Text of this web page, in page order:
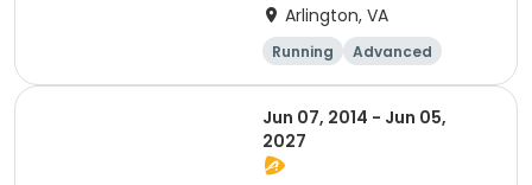
Arlington, VA
Running
Advanced
Beginner
Intermediate
Jun 07, 2014 - Jun 05,
2027